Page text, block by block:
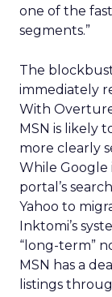
one of the
segments.”
The
immediately
With
MSN is likely
more clearly
While Google
portal’s
Yahoo to
Inktomi’s
“long-term”
MSN has a
listings